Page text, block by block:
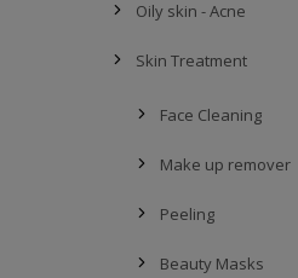
Oily skin - Acne
Skin Treatment
Face Cleaning
Make up remover
Peeling
Beauty Masks